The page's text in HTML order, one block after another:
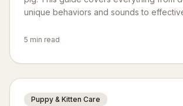
unique behaviors and sounds to
stimulating environment and address
5 min read
Puppy & Kitten Care